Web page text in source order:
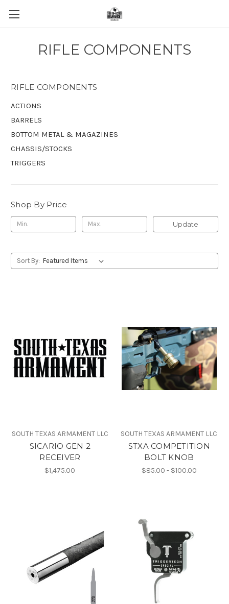
RIFLE COMPONENTS
RIFLE COMPONENTS
ACTIONS
BARRELS
BOTTOM METAL & MAGAZINES
CHASSIS/STOCKS
TRIGGERS
Shop By Price
Update
Sort By:
SOUTH TEXAS ARMAMENT LLC
SICARIO GEN 2
RECEIVER
$1,475.00
SOUTH TEXAS ARMAMENT LLC
STXA COMPETITION
BOLT KNOB
$85.00 - $100.00